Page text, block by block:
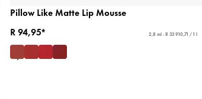
Pillow Like Matte Lip Mousse
R 94,95*
2,8 ml - R 33 910,71 / 1 l